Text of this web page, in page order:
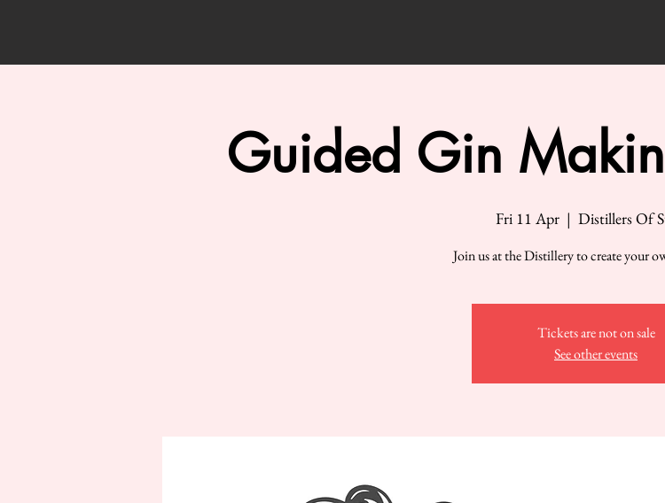
Guided Gin
Fri 11 Apr
  |
Distillers Of
Join us at the Distillery to create your
Tickets are not on sale
See other events